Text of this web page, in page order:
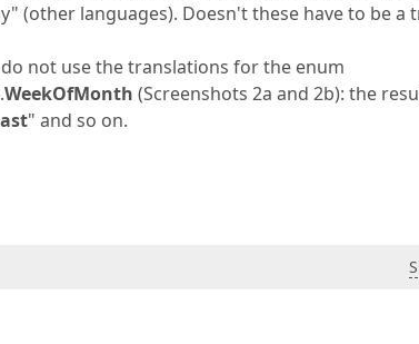
(other languages). Doesn't these have to be a
not use the translations for the enum
WeekOfMonth (Screenshots 2a and 2b): the
" and so on.